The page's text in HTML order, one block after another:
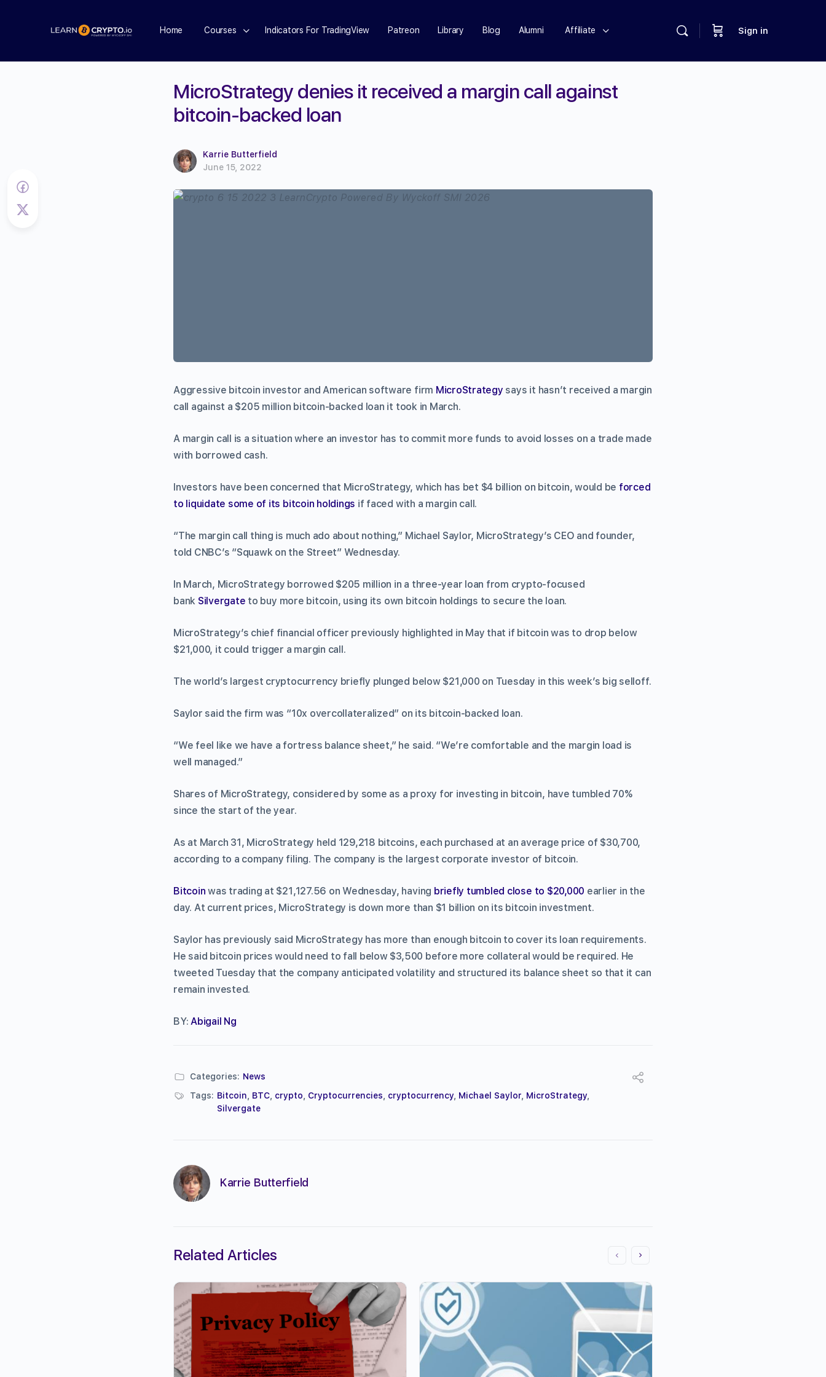
Home Courses Indicators For TradingView Patreon Library Blog Alumni Affiliate Sign in
MicroStrategy denies it received a margin call against
bitcoin-backed loan
Karrie Butterfield
June 15, 2022
Aggressive bitcoin investor and American software firm MicroStrategy says it hasn’t received a margin
call against a $205 million bitcoin-backed loan it took in March.
A margin call is a situation where an investor has to commit more funds to avoid losses on a trade made
with borrowed cash.
Investors have been concerned that MicroStrategy, which has bet $4 billion on bitcoin, would be forced
to liquidate some of its bitcoin holdings if faced with a margin call.
“The margin call thing is much ado about nothing,” Michael Saylor, MicroStrategy’s CEO and founder,
told CNBC’s “Squawk on the Street” Wednesday.
In March, MicroStrategy borrowed $205 million in a three-year loan from crypto-focused
bank Silvergate to buy more bitcoin, using its own bitcoin holdings to secure the loan.
MicroStrategy’s chief financial officer previously highlighted in May that if bitcoin was to drop below
$21,000, it could trigger a margin call.
The world’s largest cryptocurrency briefly plunged below $21,000 on Tuesday in this week’s big selloff.
Saylor said the firm was “10x overcollateralized” on its bitcoin-backed loan.
“We feel like we have a fortress balance sheet,” he said. “We’re comfortable and the margin load is
well managed.”
Shares of MicroStrategy, considered by some as a proxy for investing in bitcoin, have tumbled 70%
since the start of the year.
As at March 31, MicroStrategy held 129,218 bitcoins, each purchased at an average price of $30,700,
according to a company filing. The company is the largest corporate investor of bitcoin.
Bitcoin was trading at $21,127.56 on Wednesday, having briefly tumbled close to $20,000 earlier in the
day. At current prices, MicroStrategy is down more than $1 billion on its bitcoin investment.
Saylor has previously said MicroStrategy has more than enough bitcoin to cover its loan requirements.
He said bitcoin prices would need to fall below $3,500 before more collateral would be required. He
tweeted Tuesday that the company anticipated volatility and structured its balance sheet so that it can
remain invested.
BY: Abigail Ng
Categories: News
Tags: Bitcoin BTC crypto Cryptocurrencies cryptocurrency Michael Saylor MicroStrategy
Silvergate
Karrie Butterfield
Related Articles